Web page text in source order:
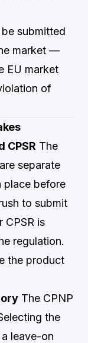
submitted
market —
EU market
of
CPSR The
separate
place before
to submit
CPSR is
regulation.
the product
The CPNP
the
leave-on